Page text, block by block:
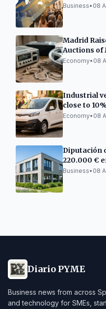
and
Business• 08
Madrid
Auctions of
Vehicles
Economy• 08
Industrial
close to
Economy• 08
Diputación
220.000 €
centro
Business• 08
Diario PYME
Business news from across
and technology for SMEs,